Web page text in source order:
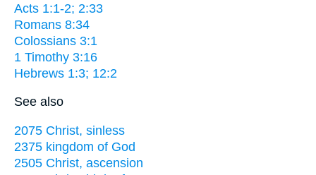
Acts 1:1-2; 2:33
Romans 8:34
Colossians 3:1
1 Timothy 3:16
Hebrews 1:3; 12:2
See also
2075 Christ, sinless
2375 kingdom of God
2505 Christ, ascension